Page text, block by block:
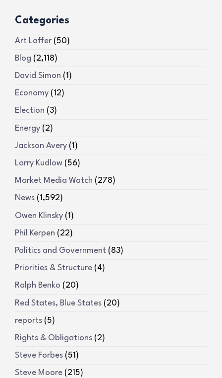
Categories
Art Laffer (50)
Blog (2,118)
David Simon (1)
Economy (12)
Election (3)
Energy (2)
Jackson Avery (1)
Larry Kudlow (56)
Market Media Watch (278)
News (1,592)
Owen Klinsky (1)
Phil Kerpen (22)
Politics and Government (83)
Priorities & Structure (4)
Ralph Benko (20)
Red States, Blue States (20)
reports (5)
Rights & Obligations (2)
Steve Forbes (51)
Steve Moore (215)